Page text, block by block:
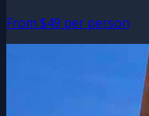
From $49 per person